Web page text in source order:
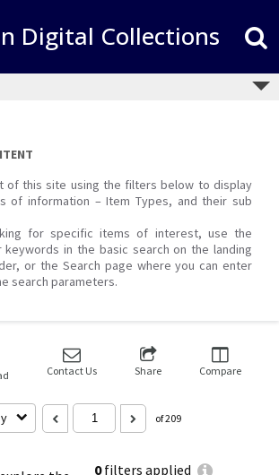
Digital Collections
of this site using the filters below to display
of information – Item Types, and their sub
for specific items of interest, use the
in the basic search on the landing
or the Search page where you can enter
search parameters.
0filters applied
Contact Us Share Compare
of 209